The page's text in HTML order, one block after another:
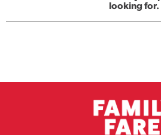
looking for.